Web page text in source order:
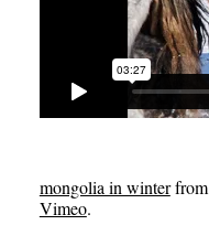
mongolia in winterfrom
Vimeo.